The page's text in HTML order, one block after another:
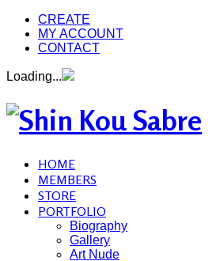
CREATE
MY ACCOUNT
CONTACT
Loading...
HOME
MEMBERS
STORE
PORTFOLIO
Biography
Gallery
Art Nude